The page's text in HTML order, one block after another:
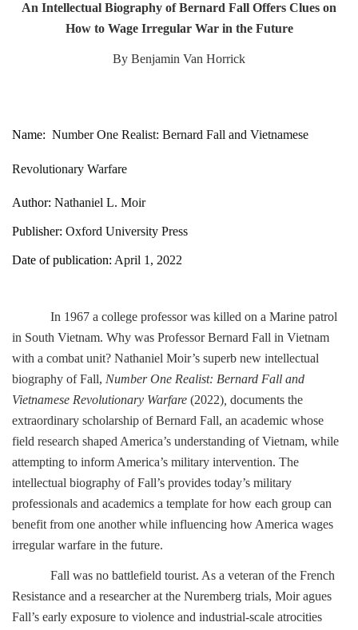
An Intellectual Biography of Bernard Fall Offers Clues on
How to Wage Irregular War in the Future
By Benjamin Van Horrick
Name: Number One Realist: Bernard Fall and Vietnamese
Revolutionary Warfare
Author: Nathaniel L. Moir
Publisher: Oxford University Press
Date of publication: April 1, 2022
In 1967 a college professor was killed on a Marine patrol
in South Vietnam. Why was Professor Bernard Fall in Vietnam
with a combat unit? Nathaniel Moir’s superb new intellectual
biography of Fall, Number One Realist: Bernard Fall and
Vietnamese Revolutionary Warfare (2022) documents the
extraordinary scholarship of Bernard Fall, an academic whose
field research shaped America’s understanding of Vietnam, while
attempting to inform America’s military intervention. The
intellectual biography of Fall’s provides today’s military
professionals and academics a template for how each group can
benefit from one another while influencing how America wages
irregular warfare in the future.
Fall was no battlefield tourist. As a veteran of the French
Resistance and a researcher at the Nuremberg trials, Moir agues
Fall’s early exposure to violence and industrial-scale atrocities